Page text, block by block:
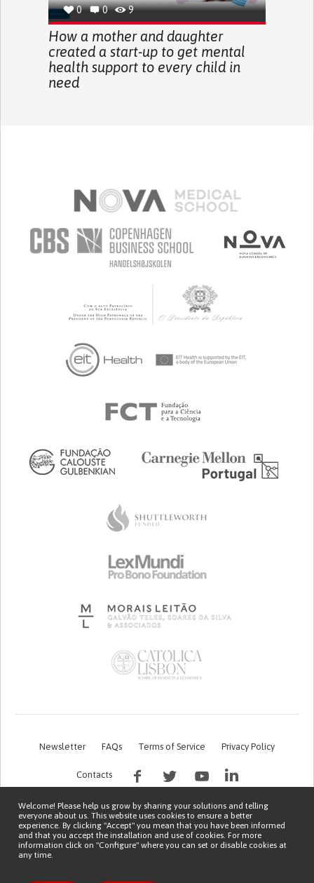
0 0 9
How a mother and daughter
created a start-up to get mental
health support to every child in
need
Newsletter FAQs Terms of Service Privacy Policy
Contacts
Welcome! Please help us grow by sharing your solutions and telling
everyone about us. This website uses cookies to ensure a better
experience. By clicking "Accept" you mean that you have been informed
and that you accept the installation and use of cookies. For more
information click on "Configure" where you can set or disable cookies at
any time.